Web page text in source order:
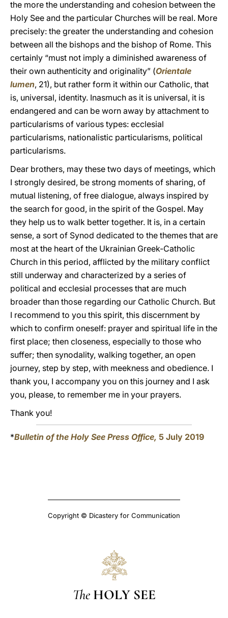
the more the understanding and cohesion between the
Holy See and the particular Churches will be real. More
precisely: the greater the understanding and cohesion
between all the bishops and the bishop of Rome. This
certainly “must not imply a diminished awareness of
their own authenticity and originality” (Orientale
lumen, 21), but rather form it within our Catholic, that
is, universal, identity. Inasmuch as it is universal, it is
endangered and can be worn away by attachment to
particularisms of various types: ecclesial
particularisms, nationalistic particularisms, political
particularisms.
Dear brothers, may these two days of meetings, which
I strongly desired, be strong moments of sharing, of
mutual listening, of free dialogue, always inspired by
the search for good, in the spirit of the Gospel. May
they help us to walk better together. It is, in a certain
sense, a sort of Synod dedicated to the themes that are
most at the heart of the Ukrainian Greek-Catholic
Church in this period, afflicted by the military conflict
still underway and characterized by a series of
political and ecclesial processes that are much
broader than those regarding our Catholic Church. But
I recommend to you this spirit, this discernment by
which to confirm oneself: prayer and spiritual life in the
first place; then closeness, especially to those who
suffer; then synodality, walking together, an open
journey, step by step, with meekness and obedience. I
thank you, I accompany you on this journey and I ask
you, please, to remember me in your prayers.
Thank you!
*Bulletin of the Holy See Press Office, 5 July 2019
Copyright © Dicastery for Communication
The HOLY SEE